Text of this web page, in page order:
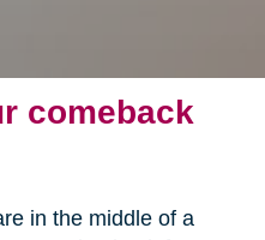
comeback
in the middle of a